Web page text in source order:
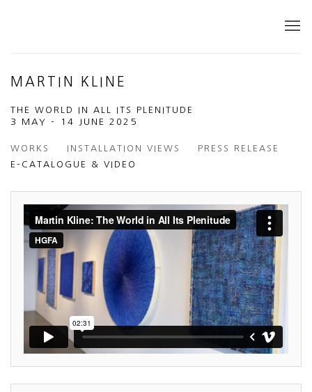
MARTIN KLINE
THE WORLD IN ALL ITS PLENITUDE
3 MAY - 14 JUNE 2025
WORKS INSTALLATION VIEWS
PRESS RELEASE
E-CATALOGUE & VIDEO